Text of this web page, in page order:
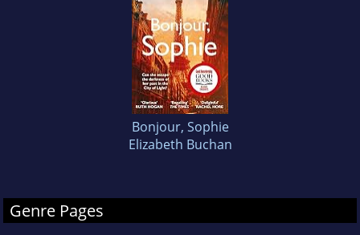
Bonjour, Sophie
Elizabeth Buchan
Genre Pages